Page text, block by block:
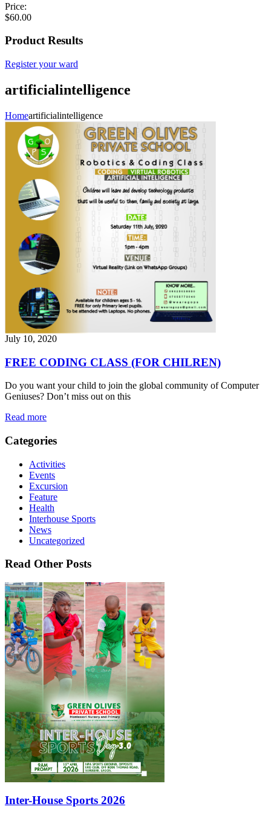
Price:
$60.00
Product Results
Register your ward
artificialintelligence
Homeartificialintelligence
July 10, 2020
FREE CODING CLASS (FOR CHILREN)
Do you want your child to join the global community of Computer
Geniuses? Don’t miss out on this
Read more
Categories
Activities
Events
Excursion
Feature
Health
Interhouse Sports
News
Uncategorized
Read Other Posts
Inter-House Sports 2026